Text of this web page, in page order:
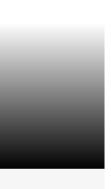
company in